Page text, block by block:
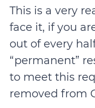
This is a very
face it, if you
out of every
“permanent”
to meet this
removed from